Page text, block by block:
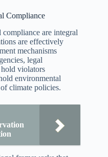
Compliance
are integral
are effectively
mechanisms
legal
hold violators
environmental
climate policies.